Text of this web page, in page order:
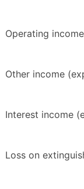
Operating income
Other income
Interest income
Loss on